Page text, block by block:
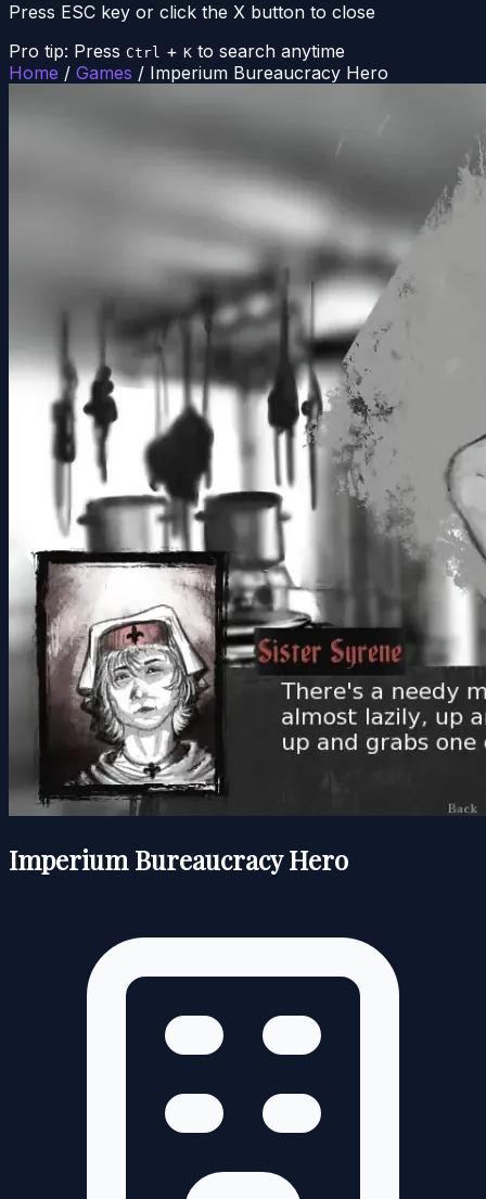
Press ESC key or click the X button to close
Pro tip: Press Ctrl + K to search anytime
Home / Games / Imperium Bureaucracy Hero
Imperium Bureaucracy Hero